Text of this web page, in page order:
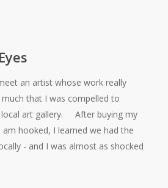
an artist whose work really
that I was compelled to
local art gallery. After buying my
hooked, I learned we had the
- and I was almost as shocked